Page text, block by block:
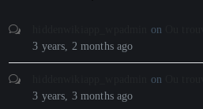
on
3 years, 2 months ago
on
3 years, 3 months ago